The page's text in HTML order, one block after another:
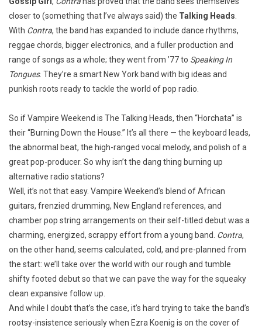
closer to (something that I’ve always said) the Talking Heads
With Contra, the band has expanded to include dance rhythms,
reggae chords, bigger electronics, and a fuller production and
range of songs as a whole; they went from ’77 to Speaking In
Tongues. They’re a smart New York band with big ideas and
punkish roots ready to tackle the world of pop radio.
So if Vampire Weekend is The Talking Heads, then “Horchata” is
their “Burning Down the House.” It’s all there — the keyboard leads,
the abnormal beat, the high-ranged vocal melody, and polish of a
great pop-producer. So why isn’t the dang thing burning up
alternative radio stations?
Well, it’s not that easy. Vampire Weekend’s blend of African
guitars, frenzied drumming, New England references, and
chamber pop string arrangements on their self-titled debut was a
charming, energized, scrappy effort from a young band. Contra,
on the other hand, seems calculated, cold, and pre-planned from
the start: we’ll take over the world with our rough and tumble
shifty footed debut so that we can pave the way for the squeaky
clean expansive follow up.
And while I doubt that’s the case, it’s hard trying to take the band’s
rootsy-insistence seriously when Ezra Koenig is on the cover of